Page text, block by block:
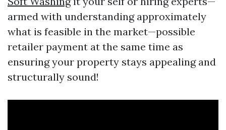
armed with understanding approximately
what is feasible in the market—possible
retailer payment at the same time as
ensuring your property stays appealing and
structurally sound!